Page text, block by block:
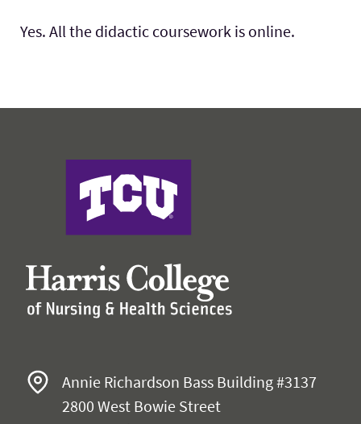
Research
Yes. All the didactic coursework is online.
Harris College
Annie Richardson Bass Building #3137
2800 West Bowie Street